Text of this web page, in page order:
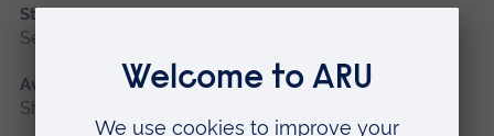
Start date
September 2026, January 2027, May 2027
Available as
Short course, Blended learning